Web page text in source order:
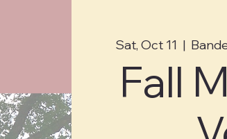
Sat, Oct 11
  |
Fall